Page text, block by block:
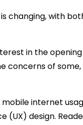
changing, with
in the
concerns of
internet
(UX) design.